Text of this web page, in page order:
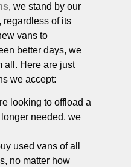
, we stand by our
regardless of its
vans to
better days, we
all. Here are just
we accept:
looking to offload a
longer needed, we
used vans of all
no matter how